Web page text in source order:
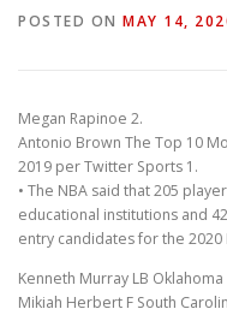
POSTED ON MAY 14,
Megan Rapinoe 2.
Antonio Brown The Top 10
2019 per Twitter Sports 1.
• The NBA said that 205
educational institutions and
entry candidates for the
Kenneth Murray LB
Mikiah Herbert F South